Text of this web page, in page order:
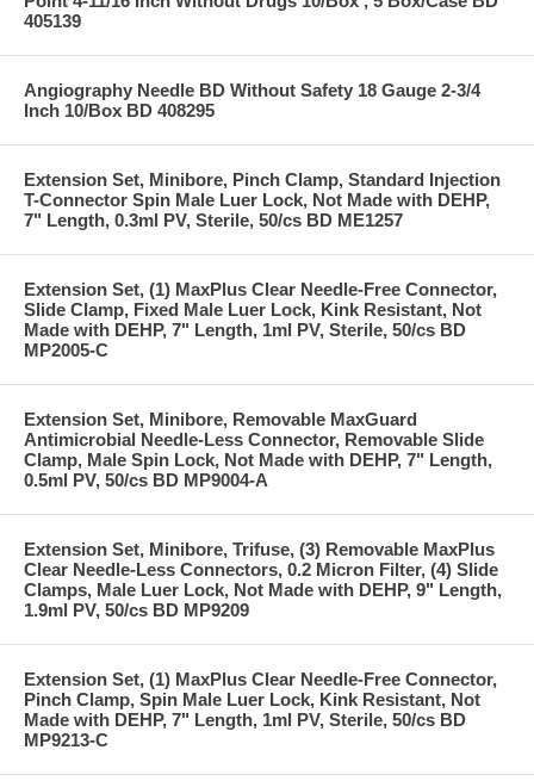
405139
Angiography Needle BD Without Safety 18 Gauge 2-3/4
Inch 10/Box BD 408295
Extension Set, Minibore, Pinch Clamp, Standard Injection
T-Connector Spin Male Luer Lock, Not Made with DEHP,
7" Length, 0.3ml PV, Sterile, 50/cs BD ME1257
Extension Set, (1) MaxPlus Clear Needle-Free Connector,
Slide Clamp, Fixed Male Luer Lock, Kink Resistant, Not
Made with DEHP, 7" Length, 1ml PV, Sterile, 50/cs BD
MP2005-C
Extension Set, Minibore, Removable MaxGuard
Antimicrobial Needle-Less Connector, Removable Slide
Clamp, Male Spin Lock, Not Made with DEHP, 7" Length,
0.5ml PV, 50/cs BD MP9004-A
Extension Set, Minibore, Trifuse, (3) Removable MaxPlus
Clear Needle-Less Connectors, 0.2 Micron Filter, (4) Slide
Clamps, Male Luer Lock, Not Made with DEHP, 9" Length,
1.9ml PV, 50/cs BD MP9209
Extension Set, (1) MaxPlus Clear Needle-Free Connector,
Pinch Clamp, Spin Male Luer Lock, Kink Resistant, Not
Made with DEHP, 7" Length, 1ml PV, Sterile, 50/cs BD
MP9213-C